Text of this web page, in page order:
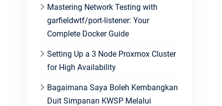
Mastering Network Testing with
garfieldwtf/port-listener: Your
Complete Docker Guide
Setting Up a 3 Node Proxmox Cluster
for High Availability
Bagaimana Saya Boleh Kembangkan
Duit Simpanan KWSP Melalui